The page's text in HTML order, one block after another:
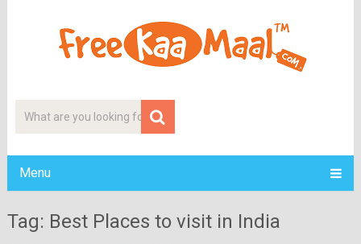
Menu
Tag: Best Places to visit in India